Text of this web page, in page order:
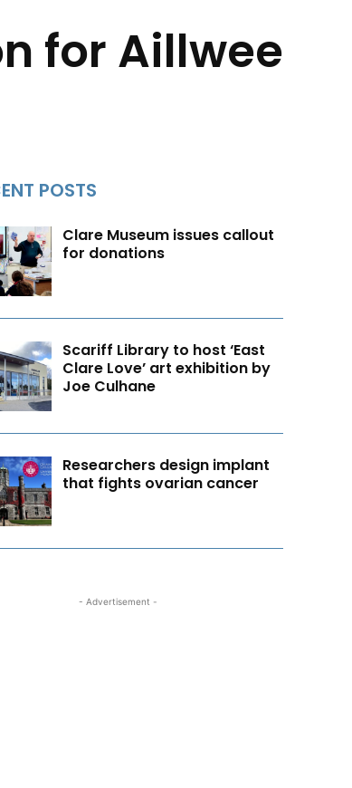
for Aillwee
POSTS
Clare Museum issues callout
for donations
Scariff Library to host ‘East
Clare Love’ art exhibition by
Joe Culhane
Researchers design implant
that fights ovarian cancer
- Advertisement -